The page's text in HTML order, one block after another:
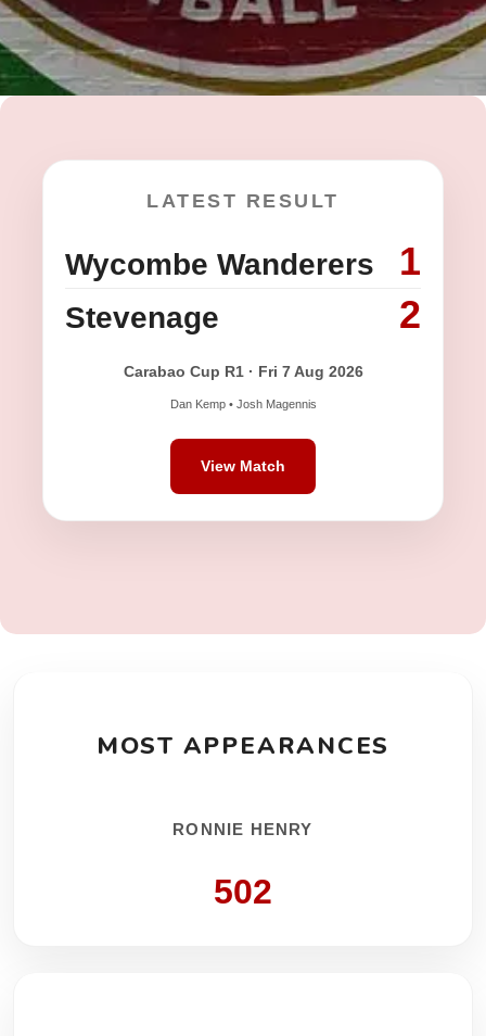
LATEST RESULT
Wycombe Wanderers 1
Stevenage 2
Carabao Cup R1 · Fri 7 Aug 2026
Dan Kemp • Josh Magennis
View Match
MOST APPEARANCES
RONNIE HENRY
502